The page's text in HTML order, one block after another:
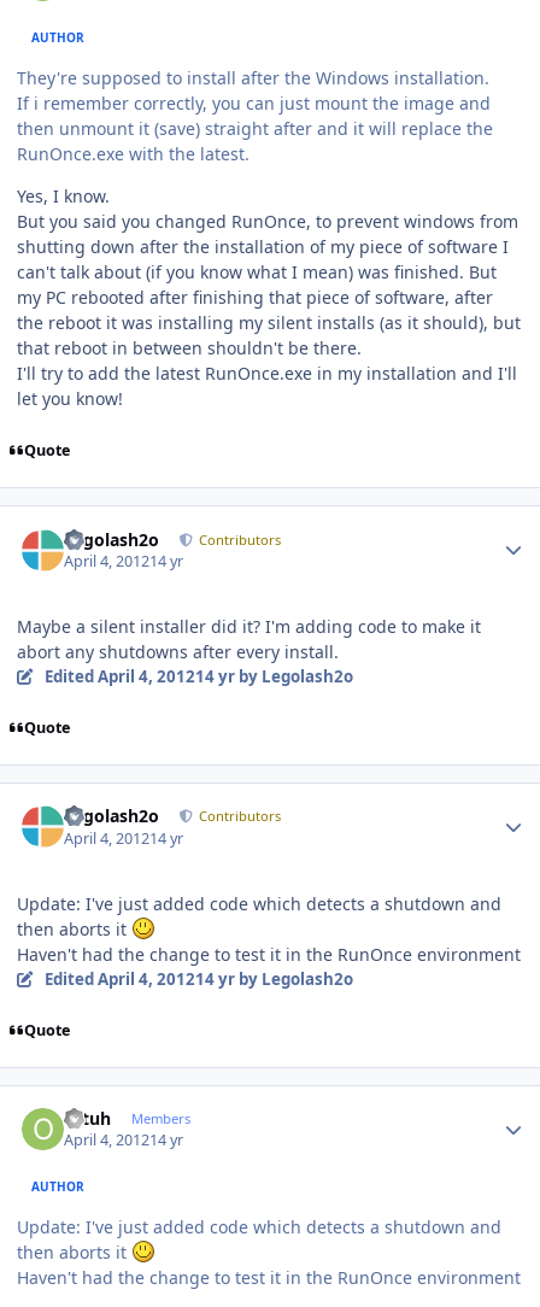
AUTHOR
They're supposed to install after the Windows installation.
If i remember correctly, you can just mount the image and
then unmount it (save) straight after and it will replace the
RunOnce.exe with the latest.
Yes, I know.
But you said you changed RunOnce, to prevent windows from
shutting down after the installation of my piece of software I
can't talk about (if you know what I mean) was finished. But
my PC rebooted after finishing that piece of software, after
the reboot it was installing my silent installs (as it should), but
that reboot in between shouldn't be there.
I'll try to add the latest RunOnce.exe in my installation and I'll
let you know!
Quote
Legolash2o Contributors
April 4, 201214 yr
Maybe a silent installer did it? I'm adding code to make it
abort any shutdowns after every install.
EditedApril 4, 201214 yrby Legolash2o
Quote
Legolash2o Contributors
April 4, 201214 yr
Update: I've just added code which detects a shutdown and
then aborts it
Haven't had the change to test it in the RunOnce environment
EditedApril 4, 201214 yrby Legolash2o
Quote
ottuh Members
April 4, 201214 yr
AUTHOR
Update: I've just added code which detects a shutdown and
then aborts it
Haven't had the change to test it in the RunOnce environment